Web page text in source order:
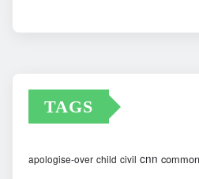
TAGS
apologise-over child civil cnn common